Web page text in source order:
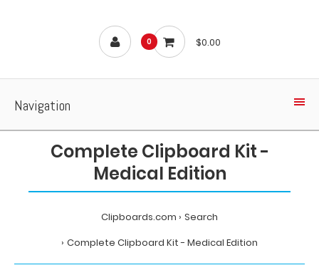
0 $0.00
Navigation
Complete Clipboard Kit -
Medical Edition
Clipboards.com
Search
Complete Clipboard Kit - Medical Edition